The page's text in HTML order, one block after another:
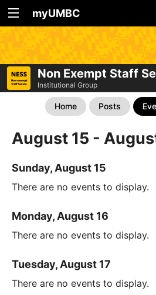
myUMBC
Non Exempt Staff
Institutional Group
Home Posts
August 15 -
Sunday, August 15
There are no events to display.
Monday, August 16
There are no events to display.
Tuesday, August 17
There are no events to display.